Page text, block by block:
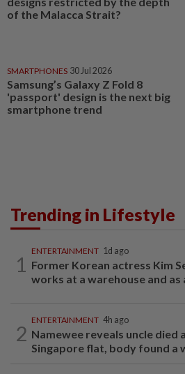
of the Malacca Strait?
SMARTPHONES 30 Jul 2026
Samsung’s Galaxy Z Fold 8
'passport' design is the next big
smartphone trend
Trending in Lifestyle
1
ENTERTAINMENT 1d ago
Former Korean actress Kim
works at a warehouse and as
2
ENTERTAINMENT 4h ago
Namewee reveals uncle died
Singapore flat, body found a